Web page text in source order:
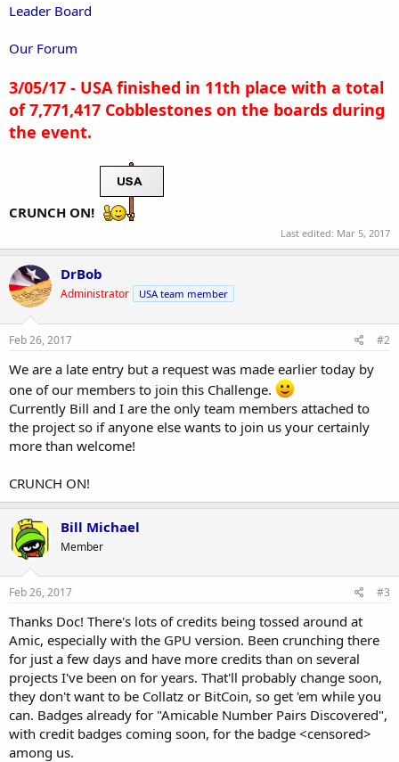
Leader Board
Our Forum
3/05/17 - USA finished in 11th place with a total
of 7,771,417 Cobblestones on the boards during
the event.
CRUNCH ON!
Last edited: Mar 5, 2017
DrBob
Administrator USA team member
Feb 26, 2017 #2
We are a late entry but a request was made earlier today by
one of our members to join this Challenge.
Currently Bill and I are the only team members attached to
the project so if anyone else wants to join us your certainly
more than welcome!
CRUNCH ON!
Bill Michael
Member
Feb 26, 2017 #3
Thanks Doc! There's lots of credits being tossed around at
Amic, especially with the GPU version. Been crunching there
for just a few days and have more credits than on several
projects I've been on for years. That'll probably change soon,
they don't want to be Collatz or BitCoin, so get 'em while you
can. Badges already for "Amicable Number Pairs Discovered",
with credit badges coming soon, for the badge <censored>
among us.